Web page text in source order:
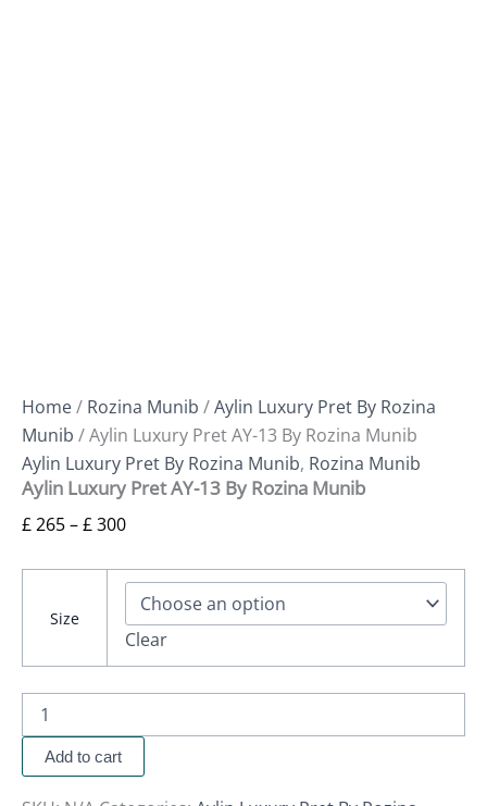
Home/ Rozina Munib /Aylin Luxury Pret By Rozina
Munib / Aylin Luxury Pret AY-13 By Rozina Munib
Aylin Luxury Pret By Rozina Munib, Rozina Munib
Aylin Luxury Pret AY-13 By Rozina Munib
£265–£300
Size
Clear
Add to cart